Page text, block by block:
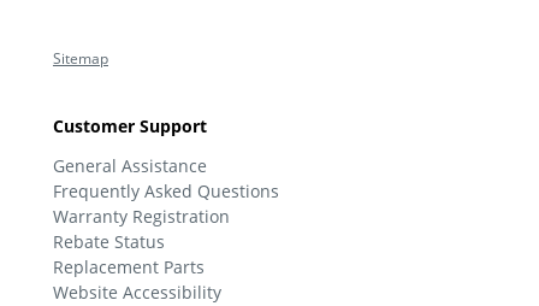
Sitemap
Customer Support
General Assistance
Frequently Asked Questions
Warranty Registration
Rebate Status
Replacement Parts
Website Accessibility